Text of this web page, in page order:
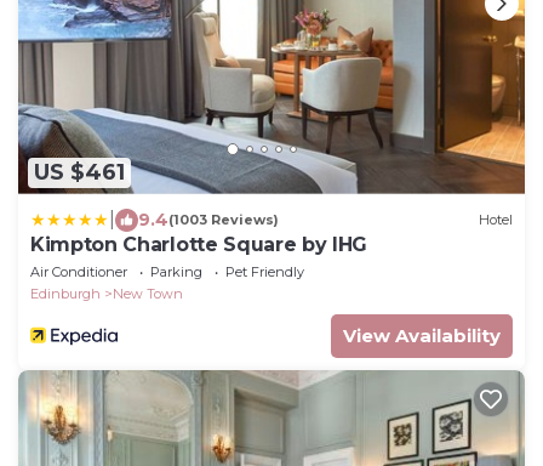
US $461
9.4(1003 Reviews) Hotel
Kimpton Charlotte Square by IHG
Air Conditioner Parking
Pet Friendly
Edinburgh
New Town
View Availability